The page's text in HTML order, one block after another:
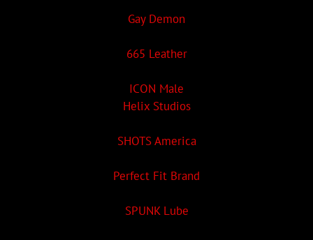
Gay Demon
665 Leather
ICON Male
Helix Studios
SHOTS America
Perfect Fit Brand
SPUNK Lube